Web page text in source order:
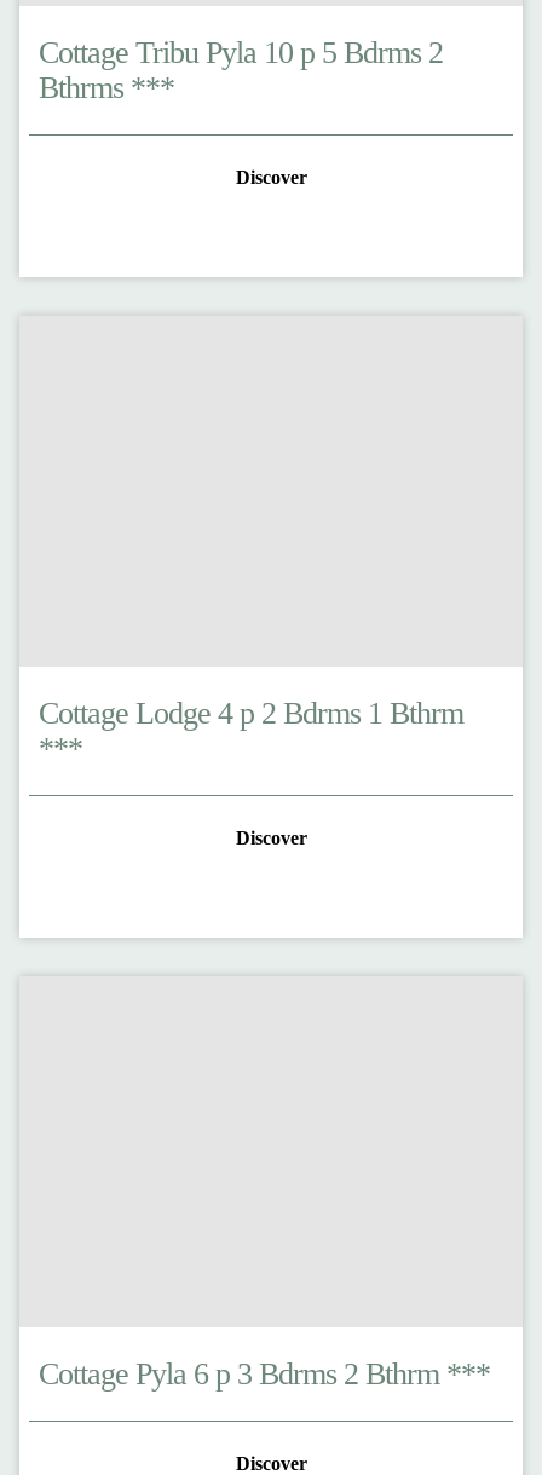
Cottage Tribu Pyla 10 p 5 Bdrms 2
Bthrms ***
Discover
Cottage Lodge 4 p 2 Bdrms 1 Bthrm
***
Discover
Cottage Pyla 6 p 3 Bdrms 2 Bthrm ***
Discover